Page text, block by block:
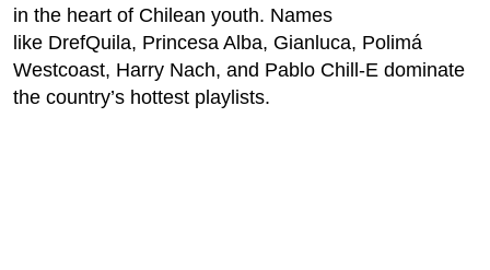
in the heart of Chilean youth. Names
like DrefQuila, Princesa Alba, Gianluca, Polimá
Westcoast, Harry Nach, and Pablo Chill-E dominate
the country’s hottest playlists.